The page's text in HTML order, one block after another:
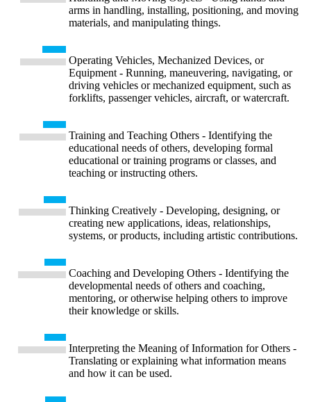
arms in handling, installing, positioning, and moving
materials, and manipulating things.
Operating Vehicles, Mechanized Devices, or
Equipment - Running, maneuvering, navigating, or
driving vehicles or mechanized equipment, such as
forklifts, passenger vehicles, aircraft, or watercraft.
Training and Teaching Others - Identifying the
educational needs of others, developing formal
educational or training programs or classes, and
teaching or instructing others.
Thinking Creatively - Developing, designing, or
creating new applications, ideas, relationships,
systems, or products, including artistic contributions.
Coaching and Developing Others - Identifying the
developmental needs of others and coaching,
mentoring, or otherwise helping others to improve
their knowledge or skills.
Interpreting the Meaning of Information for Others -
Translating or explaining what information means
and how it can be used.